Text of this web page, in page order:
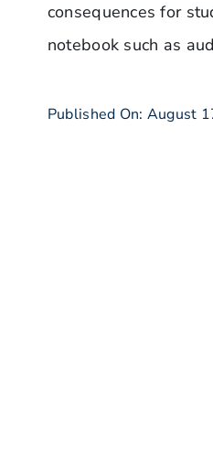
consequences for
notebook such as
Published On: August